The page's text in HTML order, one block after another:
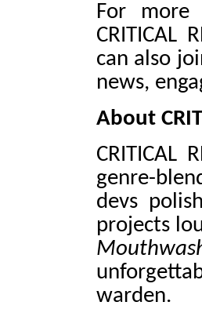
For
CRITICAL
can also
news,
About
CRITICAL
genre-
devs
projects
warden.